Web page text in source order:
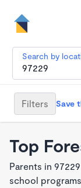
Search by
Filters Save
Top
Parents in
school